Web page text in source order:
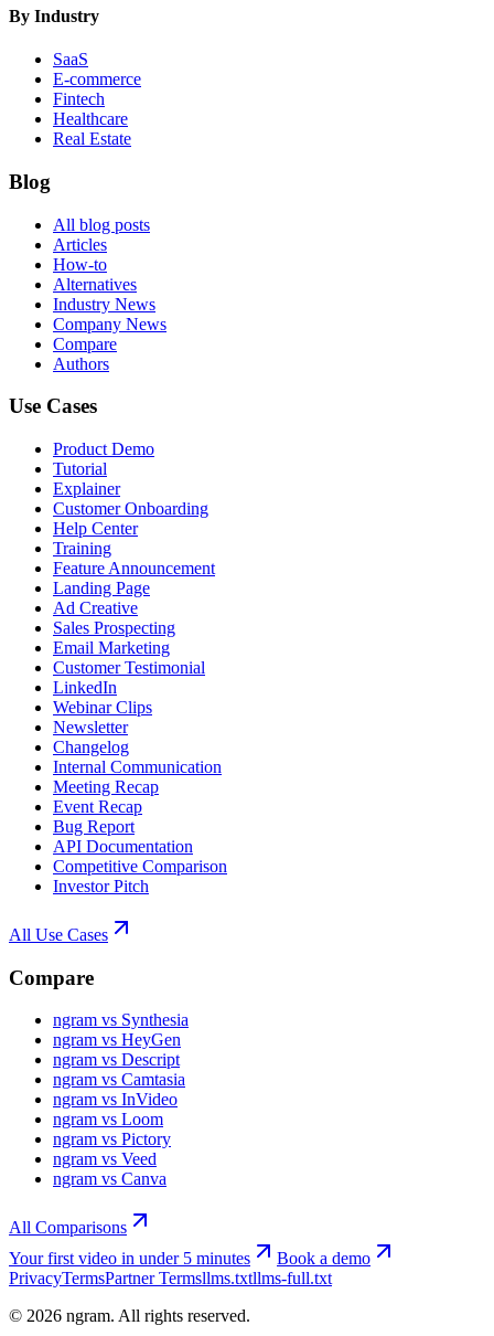
By Industry
SaaS
E-commerce
Fintech
Healthcare
Real Estate
Blog
All blog posts
Articles
How-to
Alternatives
Industry News
Company News
Compare
Authors
Use Cases
Product Demo
Tutorial
Explainer
Customer Onboarding
Help Center
Training
Feature Announcement
Landing Page
Ad Creative
Sales Prospecting
Email Marketing
Customer Testimonial
LinkedIn
Webinar Clips
Newsletter
Changelog
Internal Communication
Meeting Recap
Event Recap
Bug Report
API Documentation
Competitive Comparison
Investor Pitch
All Use Cases
Compare
ngram vs Synthesia
ngram vs HeyGen
ngram vs Descript
ngram vs Camtasia
ngram vs InVideo
ngram vs Loom
ngram vs Pictory
ngram vs Veed
ngram vs Canva
All Comparisons
Your first video in under 5 minutes
Book a demo
PrivacyTermsPartner Termsllms.txtllms-full.txt
© 2026 ngram. All rights reserved.